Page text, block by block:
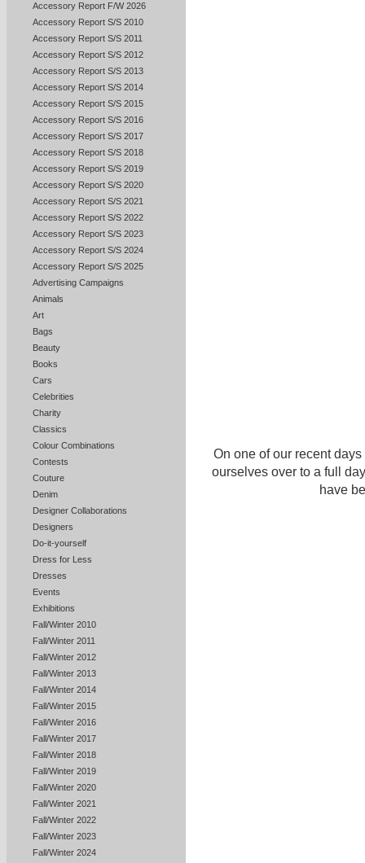
Accessory Report F/W 2026
Accessory Report S/S 2010
Accessory Report S/S 2011
Accessory Report S/S 2012
Accessory Report S/S 2013
Accessory Report S/S 2014
Accessory Report S/S 2015
Accessory Report S/S 2016
Accessory Report S/S 2017
Accessory Report S/S 2018
Accessory Report S/S 2019
Accessory Report S/S 2020
Accessory Report S/S 2021
Accessory Report S/S 2022
Accessory Report S/S 2023
Accessory Report S/S 2024
Accessory Report S/S 2025
Advertising Campaigns
Animals
Art
Bags
Beauty
Books
Cars
Celebrities
Charity
Classics
Colour Combinations
Contests
Couture
Denim
Designer Collaborations
Designers
Do-it-yourself
Dress for Less
Dresses
Events
Exhibitions
Fall/Winter 2010
Fall/Winter 2011
Fall/Winter 2012
Fall/Winter 2013
Fall/Winter 2014
Fall/Winter 2015
Fall/Winter 2016
Fall/Winter 2017
Fall/Winter 2018
Fall/Winter 2019
Fall/Winter 2020
Fall/Winter 2021
Fall/Winter 2022
Fall/Winter 2023
Fall/Winter 2024
On one of our recent
ourselves over to a full
have